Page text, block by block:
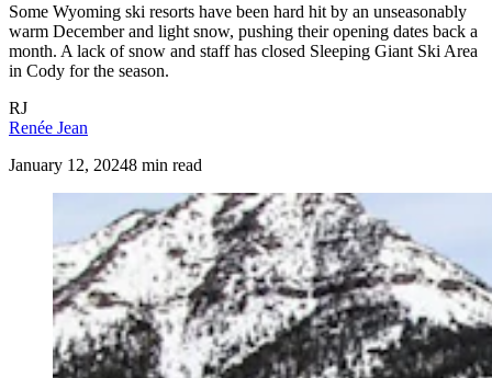
Some Wyoming ski resorts have been hard hit by an unseasonably
warm December and light snow, pushing their opening dates back a
month. A lack of snow and staff has closed Sleeping Giant Ski Area
in Cody for the season.
RJ
Renée Jean
January 12, 20248 min read